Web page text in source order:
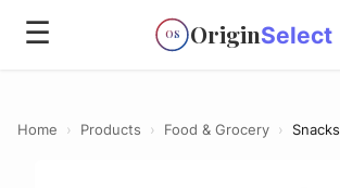
☰ OS OriginSelect
Home › Products › Food & Grocery › Snacks